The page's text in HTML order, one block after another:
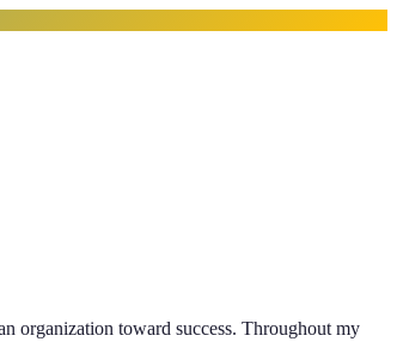
organization toward success. Throughout my